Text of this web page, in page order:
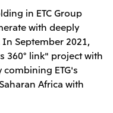
in Japan
in ETC Group
with deeply
September 2021,
360° link" project with
ETG's
Africa with